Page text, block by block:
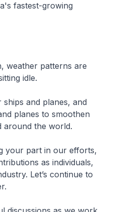
fastest-growing
weather patterns are
idle.
and planes, and
planes to smoothen
around the world.
your part in our efforts,
as individuals,
Let’s continue to